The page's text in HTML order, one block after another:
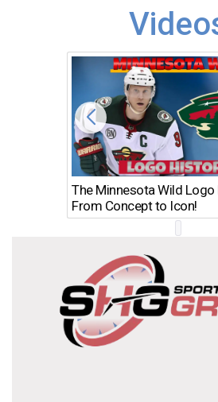
The Minnesota Wild Logo
From Concept to Icon!